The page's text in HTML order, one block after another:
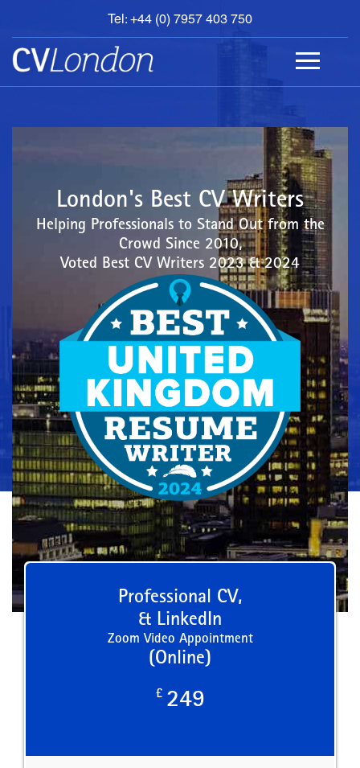
Tel: +44 (0) 7957 403 750
BOOK
AN
APPOINTMENT
ABOUT
London's Best CV Writers
Helping Professionals to Stand Out from the
Crowd Since 2010,
Voted Best CV Writers 2023 & 2024
Professional CV,
& LinkedIn
Zoom Video Appointment
(Online)
£ 249